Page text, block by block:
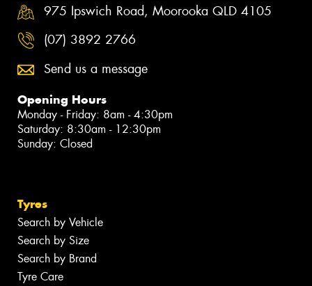
975 Ipswich Road, Moorooka QLD 4105
(07) 3892 2766
Send us a message
Opening Hours
Monday - Friday: 8am - 4:30pm
Saturday: 8:30am - 12:30pm
Sunday: Closed
Tyres
Search by Vehicle
Search by Size
Search by Brand
Tyre Care